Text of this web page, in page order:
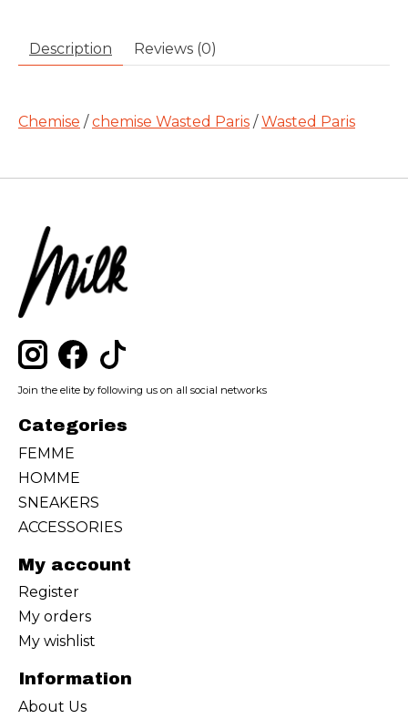
Description Reviews (0)
Chemise /chemise Wasted Paris /Wasted Paris
Join the elite by following us on all social networks
Categories
FEMME
HOMME
SNEAKERS
ACCESSORIES
My account
Register
My orders
My wishlist
Information
About Us